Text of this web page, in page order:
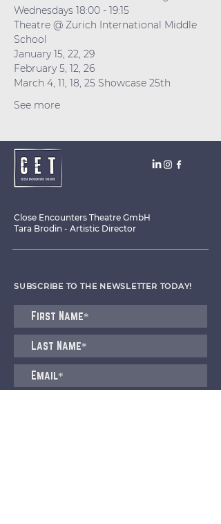
Wednesdays 18:00 - 19:15
Theatre @ Zurich International Middle
School
January 15, 22, 29
February 5, 12, 26
March 4, 11, 18, 25 Showcase 25th
See more
Close Encounters Theatre GmbH
Tara Brodin - Artistic Director
SUBSCRIBE TO THE NEWSLETTER TODAY!